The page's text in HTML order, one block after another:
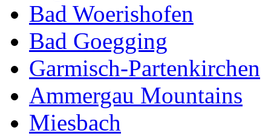
Bad Woerishofen
Bad Goegging
Garmisch-Partenkirchen
Ammergau Mountains
Miesbach